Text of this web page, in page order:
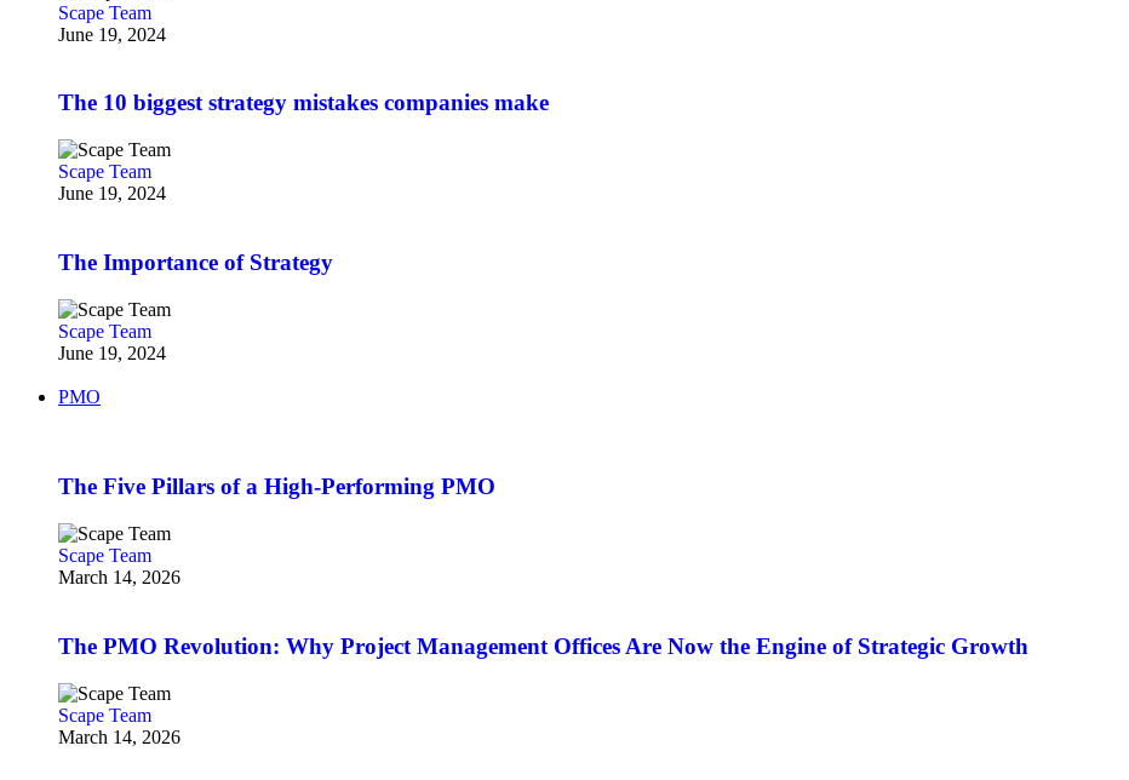
Scape Team
June 19, 2024
The 10 biggest strategy mistakes companies make
Scape Team
June 19, 2024
The Importance of Strategy
Scape Team
June 19, 2024
PMO
The Five Pillars of a High-Performing PMO
Scape Team
March 14, 2026
The PMO Revolution: Why Project Management Offices Are Now the Engine of Strategic Growth
Scape Team
March 14, 2026